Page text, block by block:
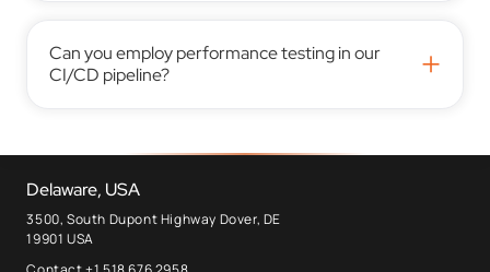
Can you employ performance testing in our
CI/CD pipeline?
+
Delaware, USA
3500, South Dupont Highway Dover, DE
19901 USA